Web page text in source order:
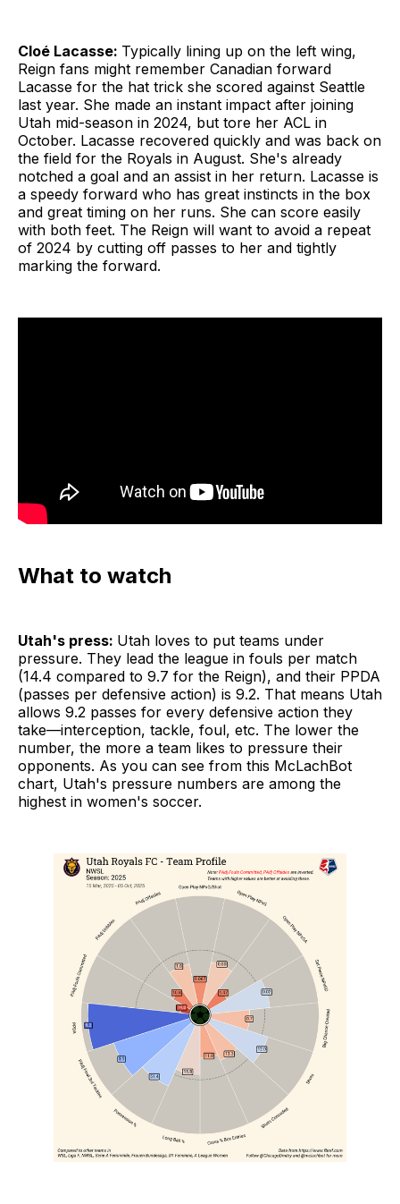
Cloé Lacasse: Typically lining up on the left wing,
Reign fans might remember Canadian forward
Lacasse for the hat trick she scored against Seattle
last year. She made an instant impact after joining
Utah mid-season in 2024, but tore her ACL in
October. Lacasse recovered quickly and was back on
the field for the Royals in August. She's already
notched a goal and an assist in her return. Lacasse is
a speedy forward who has great instincts in the box
and great timing on her runs. She can score easily
with both feet. The Reign will want to avoid a repeat
of 2024 by cutting off passes to her and tightly
marking the forward.
What to watch
Utah's press: Utah loves to put teams under
pressure. They lead the league in fouls per match
(14.4 compared to 9.7 for the Reign), and their PPDA
(passes per defensive action) is 9.2. That means Utah
allows 9.2 passes for every defensive action they
take—interception, tackle, foul, etc. The lower the
number, the more a team likes to pressure their
opponents. As you can see from this McLachBot
chart, Utah's pressure numbers are among the
highest in women's soccer.